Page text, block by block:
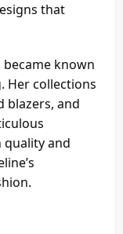
that
became known
Her collections
blazers, and
quality and